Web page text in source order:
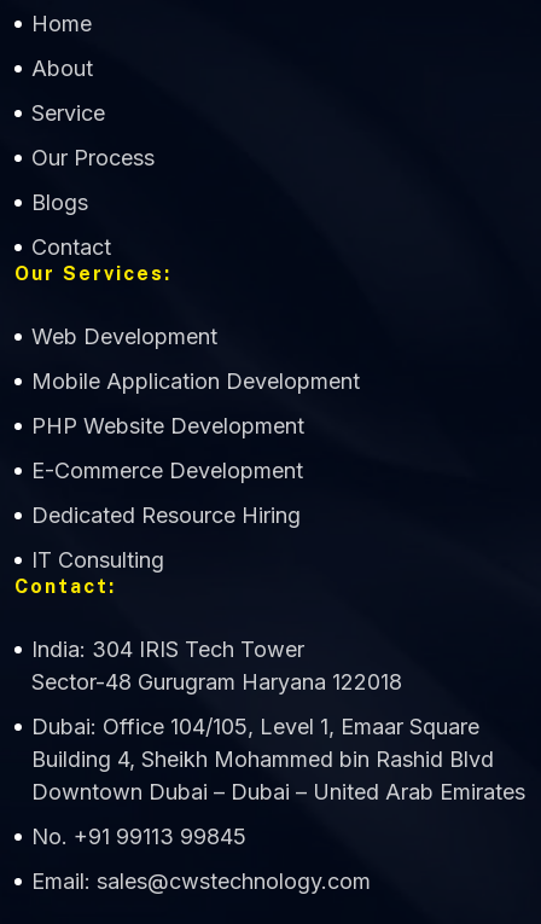
Home
About
Service
Our Process
Blogs
Contact
Our Services:
Web Development
Mobile Application Development
PHP Website Development
E-Commerce Development
Dedicated Resource Hiring
IT Consulting
Contact:
India: 304 IRIS Tech Tower
Sector-48 Gurugram Haryana 122018
Dubai: Office 104/105, Level 1, Emaar Square
Building 4, Sheikh Mohammed bin Rashid Blvd
Downtown Dubai – Dubai – United Arab Emirates
No. +91 99113 99845
Email: sales@cwstechnology.com
Technology
Online